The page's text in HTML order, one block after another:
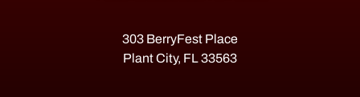
303 BerryFest Place
Plant City, FL 33563